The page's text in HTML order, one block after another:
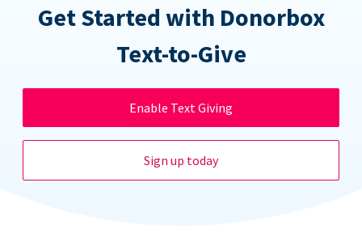
Get Started with Donorbox
Text-to-Give
Enable Text Giving
Sign up today